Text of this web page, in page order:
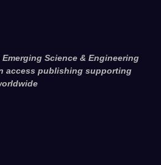
Science & Engineering
access publishing supporting